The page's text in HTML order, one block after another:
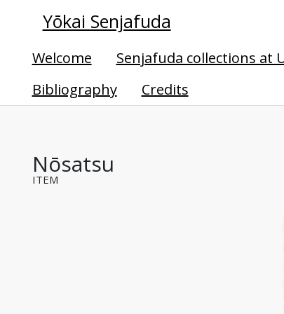
Yōkai Senjafuda
Welcome Senjafuda collections at
Bibliography
Credits
Nōsatsu
ITEM